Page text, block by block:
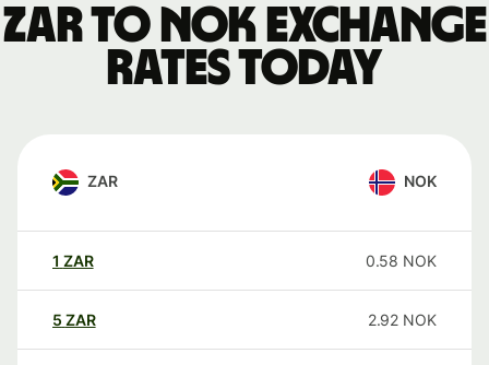
ZAR to NOK exchange
rates today
ZAR NOK
1 ZAR 0.58 NOK
5 ZAR 2.92 NOK